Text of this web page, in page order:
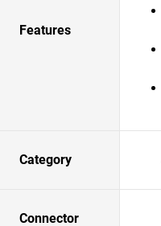
Features
Category
Connector